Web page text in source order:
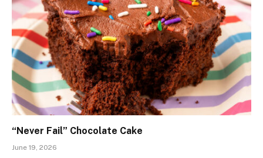
“Never Fail” Chocolate Cake
June 19, 2026